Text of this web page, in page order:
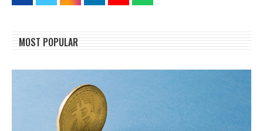
MOST POPULAR